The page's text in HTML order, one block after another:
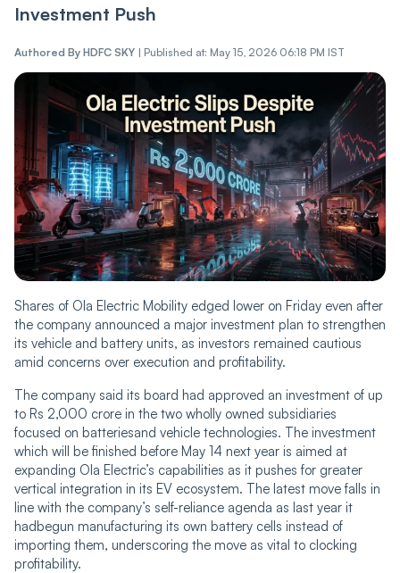
Investment Push
Authored By HDFC SKY | Published at: May 15, 2026 06:18 PM IST
Shares of Ola Electric Mobility edged lower on Friday even after
the company announced a major investment plan to strengthen
its vehicle and battery units, as investors remained cautious
amid concerns over execution and profitability.
The company said its board had approved an investment of up
to Rs 2,000 crore in the two wholly owned subsidiaries
focused on batteriesand vehicle technologies. The investment
which will be finished before May 14 next year is aimed at
expanding Ola Electric’s capabilities as it pushes for greater
vertical integration in its EV ecosystem. The latest move falls in
line with the company’s self-reliance agenda as last year it
hadbegun manufacturing its own battery cells instead of
importing them, underscoring the move as vital to clocking
profitability.